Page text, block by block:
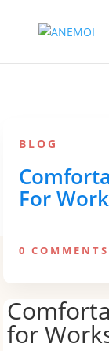
BLOG
For
0 COMMENTS
for